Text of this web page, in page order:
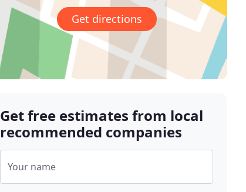
Get directions
Get free estimates from local
recommended companies
Your name